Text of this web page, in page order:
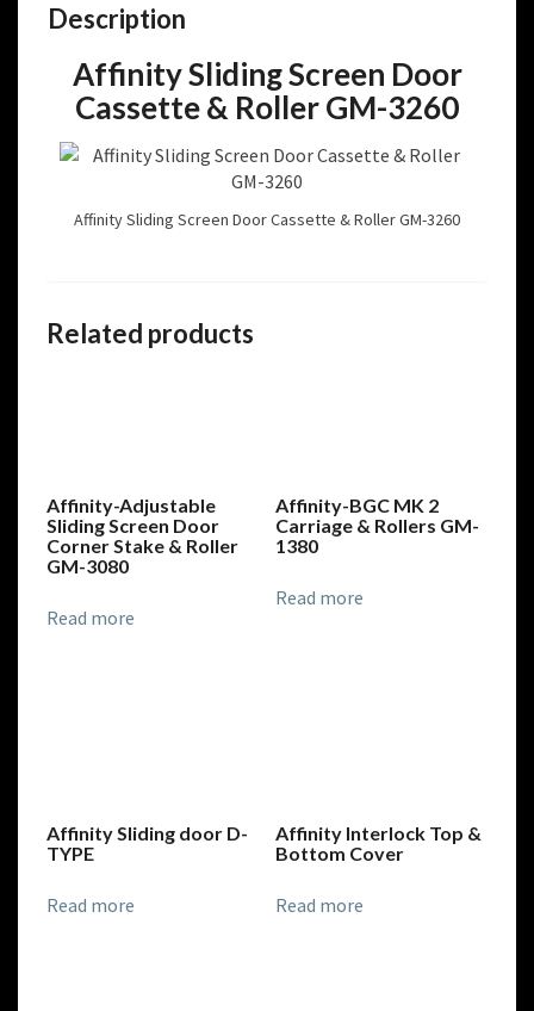
Description
Affinity Sliding Screen Door
Cassette & Roller GM-3260
Affinity Sliding Screen Door Cassette & Roller GM-3260
Related products
Affinity-Adjustable
Sliding Screen Door
Corner Stake & Roller
GM-3080
Read more
Affinity-BGC MK 2
Carriage & Rollers GM-
1380
Read more
Affinity Sliding door D-
TYPE
Read more
Affinity Interlock Top &
Bottom Cover
Read more